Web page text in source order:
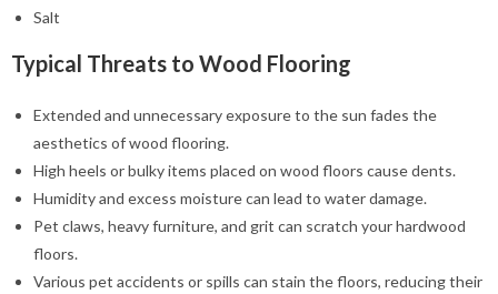
Salt
Typical Threats to Wood Flooring
Extended and unnecessary exposure to the sun fades the
aesthetics of wood flooring.
High heels or bulky items placed on wood floors cause dents.
Humidity and excess moisture can lead to water damage.
Pet claws, heavy furniture, and grit can scratch your hardwood
floors.
Various pet accidents or spills can stain the floors, reducing their